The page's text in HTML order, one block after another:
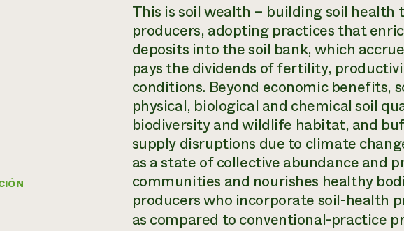
This is soil wealth – building soil health
producers, adopting practices that
deposits into the soil bank, which
pays the dividends of fertility,
conditions. Beyond economic benefits,
physical, biological and chemical soil
biodiversity and wildlife habitat, and
supply disruptions due to climate
as a state of collective abundance and
communities and nourishes healthy
producers who incorporate soil-health
as compared to conventional-practice